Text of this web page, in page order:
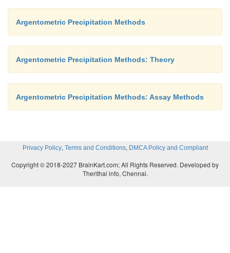
Argentometric Precipitation Methods
Argentometric Precipitation Methods: Theory
Argentometric Precipitation Methods: Assay Methods
Privacy Policy, Terms and Conditions, DMCA Policy and Compliant
Copyright © 2018-2027 BrainKart.com; All Rights Reserved. Developed by
Therithal info, Chennai.